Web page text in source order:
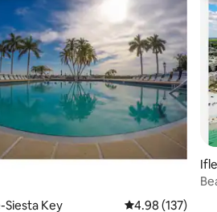
weziyi-5, kwizimvo eziyi-
Siesta Key 4.98
4.98 (137)